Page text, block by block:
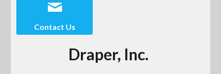
Contact Us
Draper, Inc.